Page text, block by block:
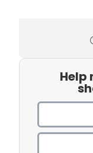
Help